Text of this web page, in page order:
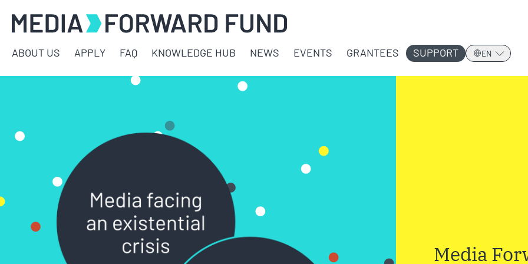
ABOUT US APPLY FAQ KNOWLEDGE HUB NEWS EVENTS GRANTEES SUPPORT EN
Media